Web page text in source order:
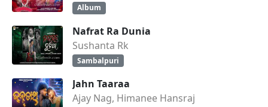
Album
Nafrat Ra Dunia
Sushanta Rk
Sambalpuri
Jahn Taaraa
Ajay Nag, Himanee Hansraj